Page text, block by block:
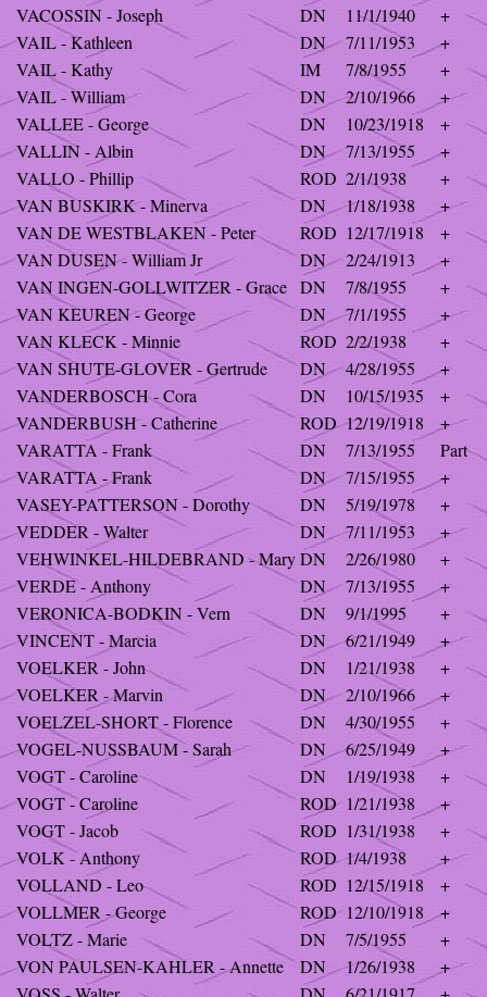
VACOSSIN - Joseph
DN 11/1/1940
+
VAIL - Kathleen
DN 7/11/1953
+
VAIL - Kathy
IM 7/8/1955
+
VAIL - William
DN 2/10/1966
+
VALLEE - George
DN 10/23/1918
+
VALLIN - Albin
DN 7/13/1955
+
VALLO - Phillip
ROD 2/1/1938
+
VAN BUSKIRK - Minerva
DN 1/18/1938
+
VAN DE WESTBLAKEN - Peter
ROD 12/17/1918
+
VAN DUSEN - William Jr
DN 2/24/1913
+
VAN INGEN-GOLLWITZER - Grace DN 7/8/1955
+
VAN KEUREN - George
DN 7/1/1955
+
VAN KLECK - Minnie
ROD 2/2/1938
+
VAN SHUTE-GLOVER - Gertrude
DN 4/28/1955
+
VANDERBOSCH - Cora
DN 10/15/1935
+
VANDERBUSH - Catherine
ROD 12/19/1918
+
VARATTA - Frank
DN 7/13/1955
Part
VARATTA - Frank
DN 7/15/1955
+
VASEY-PATTERSON - Dorothy
DN 5/19/1978
+
VEDDER - Walter
DN 7/11/1953
+
VEHWINKEL-HILDEBRAND - MaryDN 2/26/1980
+
VERDE - Anthony
DN 7/13/1955
+
VERONICA-BODKIN - Vern
DN 9/1/1995
+
VINCENT - Marcia
DN 6/21/1949
+
VOELKER - John
DN 1/21/1938
+
VOELKER - Marvin
DN 2/10/1966
+
VOELZEL-SHORT - Florence
DN 4/30/1955
+
VOGEL-NUSSBAUM - Sarah
DN 6/25/1949
+
VOGT - Caroline
DN 1/19/1938
+
VOGT - Caroline
ROD 1/21/1938
+
VOGT - Jacob
ROD 1/31/1938
+
VOLK - Anthony
ROD 1/4/1938
+
VOLLAND - Leo
ROD 12/15/1918
+
VOLLMER - George
ROD 12/10/1918
+
VOLTZ - Marie
DN 7/5/1955
+
VON PAULSEN-KAHLER - Annette
DN 1/26/1938
+